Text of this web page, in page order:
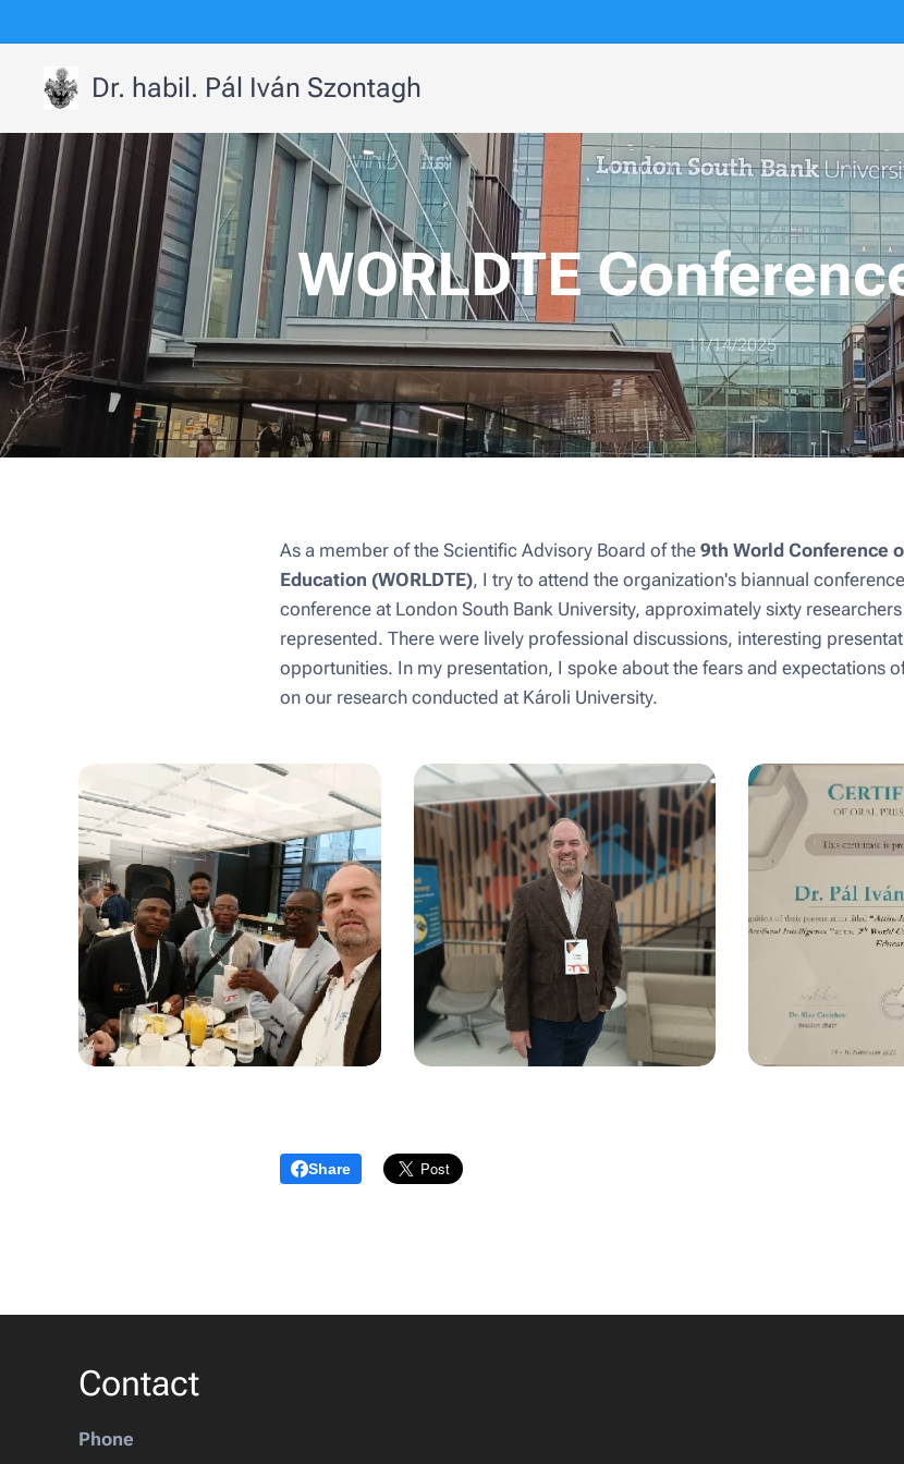
Dr. habil. Pál Iván Szontagh
WORLDTE
11/14/2025
As a member of the Scientific Advisory Board of the 9th World Conference
Education (WORLDTE), I try to attend the organization's biannual
conference at London South Bank University, approximately sixty
represented. There were lively professional discussions, interesting
opportunities. In my presentation, I spoke about the fears and expectations
on our research conducted at Károli University.
Share
Contact
Phone